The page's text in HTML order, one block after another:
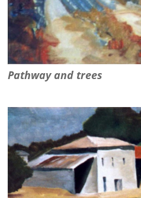
Pathway and trees